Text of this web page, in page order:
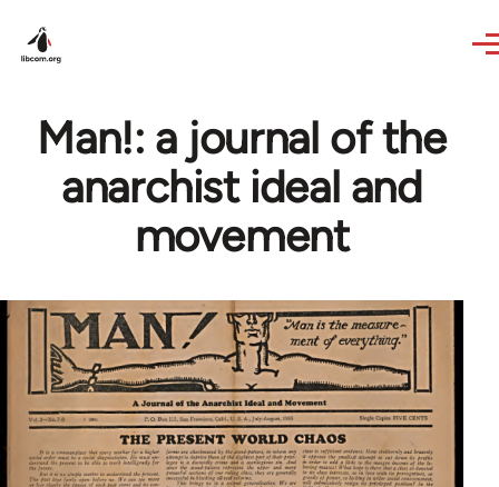
Man!: a journal of the
anarchist ideal and
movement